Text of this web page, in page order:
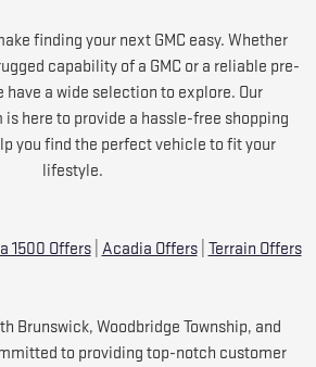
finding your next GMC easy. Whether
capability of a GMC or a reliable pre-
have a wide selection to explore. Our
here to provide a hassle-free shopping
you find the perfect vehicle to fit your
lifestyle.
1500 Offers| Acadia Offers| Terrain Offers
Brunswick, Woodbridge Township, and
to providing top-notch customer